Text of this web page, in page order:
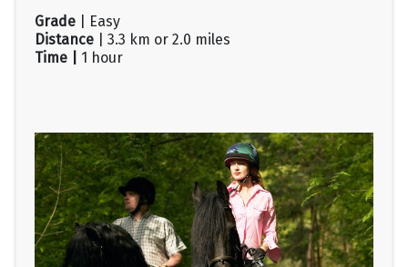
Grade | Easy
Distance | 3.3 km or 2.0 miles
Time | 1 hour